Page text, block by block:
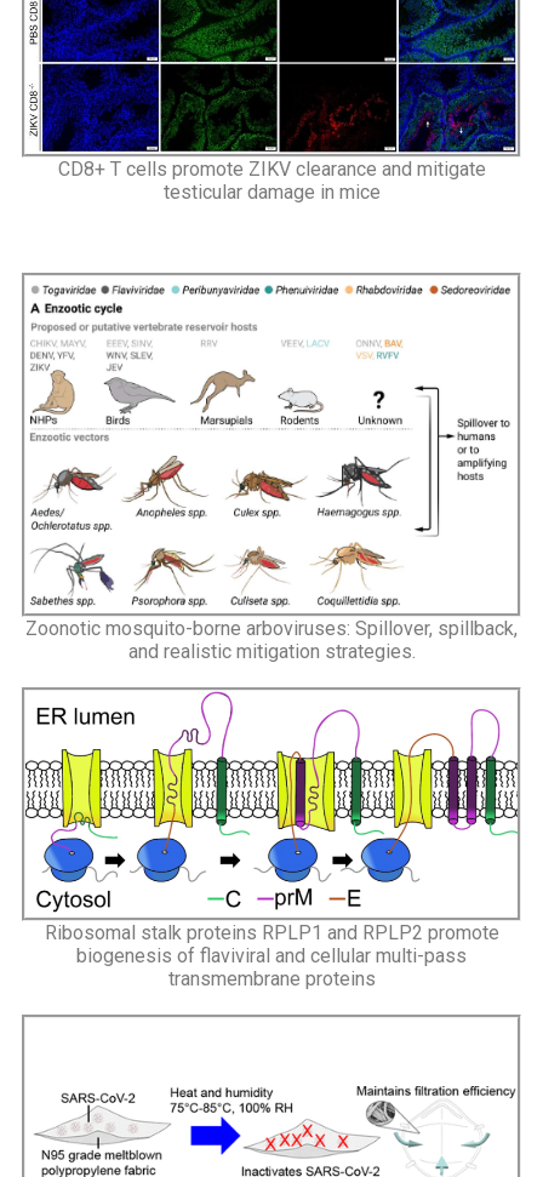
CD8+ T cells promote ZIKV clearance and mitigate
testicular damage in mice
Zoonotic mosquito-borne arboviruses: Spillover, spillback,
and realistic mitigation strategies.
Ribosomal stalk proteins RPLP1 and RPLP2 promote
biogenesis of flaviviral and cellular multi-pass
transmembrane proteins